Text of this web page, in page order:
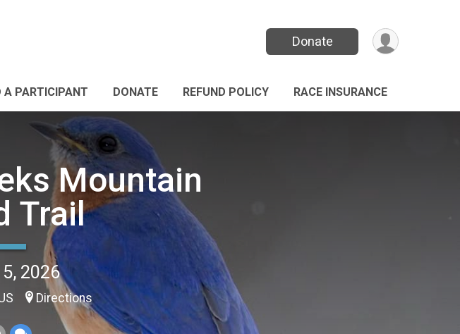
Donate
A PARTICIPANT DONATE REFUND POLICY RACE INSURANCE
Mountain
Trail
2026
Directions